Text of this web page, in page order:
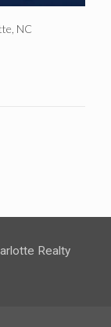
NC
Realty